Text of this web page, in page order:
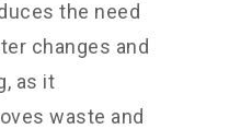
the need
changes and
as it
waste and